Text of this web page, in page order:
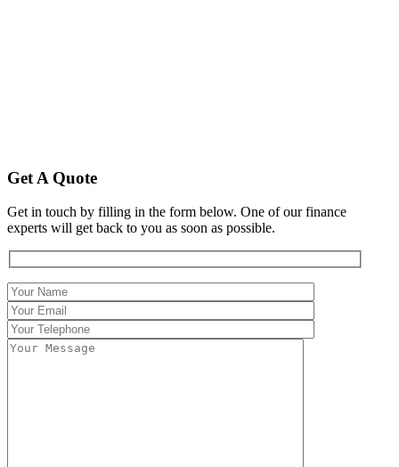
Get A Quote
Get in touch by filling in the form below. One of our finance
experts will get back to you as soon as possible.